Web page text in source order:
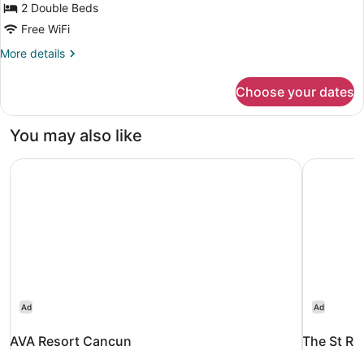
beds2 Double Beds
Free WiFi
More details
More
Room,
Double
Choose your dates
You may also like
Ad
AVA Resort Cancun
AVA Resort Cancun
Ad
The St
The St